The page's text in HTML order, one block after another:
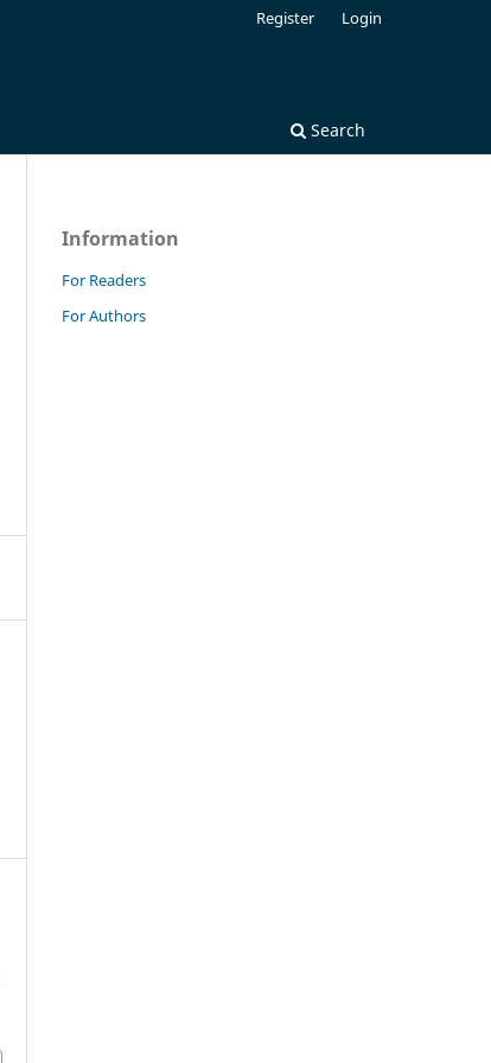
Search
Register Login
Information
For Readers
For Authors